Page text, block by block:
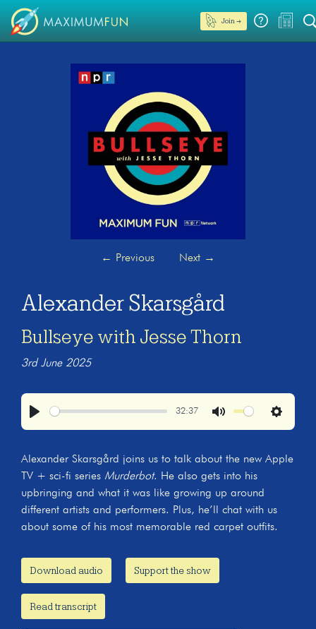
Join →
← Previous Next →
Alexander Skarsgård
Bullseye with Jesse Thorn
3rd June 2025
32:37
Settings
Alexander Skarsgård joins us to talk about the new Apple
TV + sci-fi series Murderbot. He also gets into his
upbringing and what it was like growing up around
different artists and performers. Plus, he’ll chat with us
about some of his most memorable red carpet outfits.
Download audio Support the show
Read transcript